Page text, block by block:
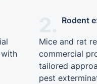
Rodent
Mice and rat
commercial
tailored
pest